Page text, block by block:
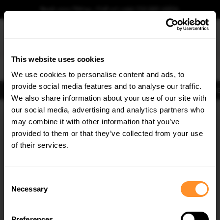
This website uses cookies
We use cookies to personalise content and ads, to
provide social media features and to analyse our traffic.
We also share information about your use of our site with
our social media, advertising and analytics partners who
may combine it with other information that you’ve
provided to them or that they’ve collected from your use
of their services.
Selection
Necessary
Book your fitting - Call us!+44 113 531 6574.
Body KitsExhausts LightsClearanceNew ProductsFlooringMerchandise
Home Body Kits
Body Kits:Dodge Charger MK7 Facelift (2014-2023) Rt Scat Pack
Widebody Side Skirt Splitters
×
GET5% OFF
Subscribe to our newsletter for tailored parts & discounts.